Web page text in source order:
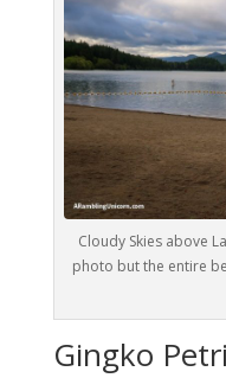
Cloudy Skies above
photo but the entire
Gingko